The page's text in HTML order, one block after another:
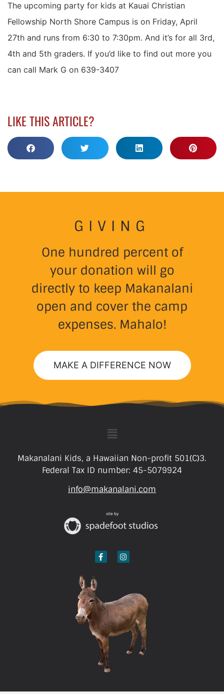
The upcoming party for kids at Kauai Christian
Fellowship North Shore Campus is on Friday, April
27th and runs from 6:30 to 7:30pm. And it’s for all 3rd,
4th and 5th graders. If you’d like to find out more you
can call Mark G on 639-3407
LIKE THIS ARTICLE?
GIVING
One hundred percent of
your donation will go
directly to keep Makanalani
open and cover the camp
expenses. Mahalo!
MAKE A DIFFERENCE NOW
Makanalani Kids, a Hawaiian Non-profit 501(C)3.
Federal Tax ID number: 45-5079924
info@makanalani.com
site by